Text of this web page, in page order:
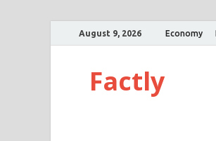
August 9, 2026 Economy
Factly